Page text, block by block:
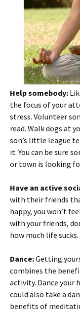
Help somebody:
the focus of your
stress. Volunteer
read. Walk dogs at
son’s little league
it. You can be sure
or town is looking
Have an active
with their friends
happy, you won’t
with your friends,
how much life sucks.
Dance:Getting
combines the
activity. Dance your
could also take a
benefits of